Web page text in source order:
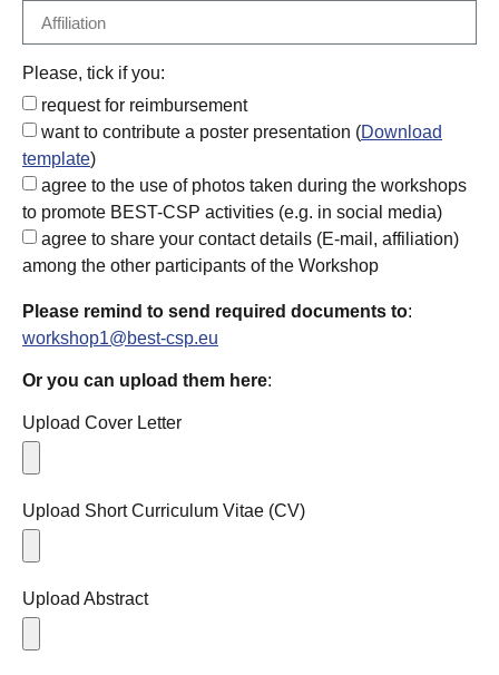
Please, tick if you:
request for reimbursement
want to contribute a poster presentation (Download
template)
agree to the use of photos taken during the workshops
to promote BEST-CSP activities (e.g. in social media)
agree to share your contact details (E-mail, affiliation)
among the other participants of the Workshop
Please remind to send required documents to:
workshop1@best-csp.eu
Or you can upload them here:
Upload Cover Letter
Upload Short Curriculum Vitae (CV)
Upload Abstract